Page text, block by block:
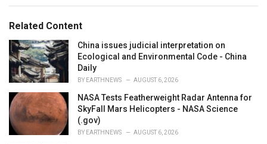
o
r
i
e
s
:Related Content
China issues judicial interpretation on
Ecological and Environmental Code - China
Daily
BY EARTHNEWS AUGUST 6, 2026
NASA Tests Featherweight Radar Antenna for
SkyFall Mars Helicopters - NASA Science
(.gov)
BY EARTHNEWS AUGUST 6, 2026